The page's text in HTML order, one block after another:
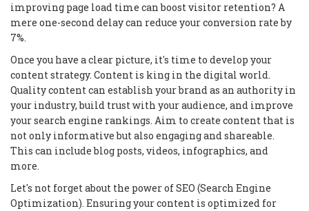
improving page load time can boost visitor retention? A
mere one-second delay can reduce your conversion rate by
7%.
Once you have a clear picture, it's time to develop your
content strategy. Content is king in the digital world.
Quality content can establish your brand as an authority in
your industry, build trust with your audience, and improve
your search engine rankings. Aim to create content that is
not only informative but also engaging and shareable.
This can include blog posts, videos, infographics, and
more.
Let's not forget about the power of SEO (Search Engine
Optimization). Ensuring your content is optimized for